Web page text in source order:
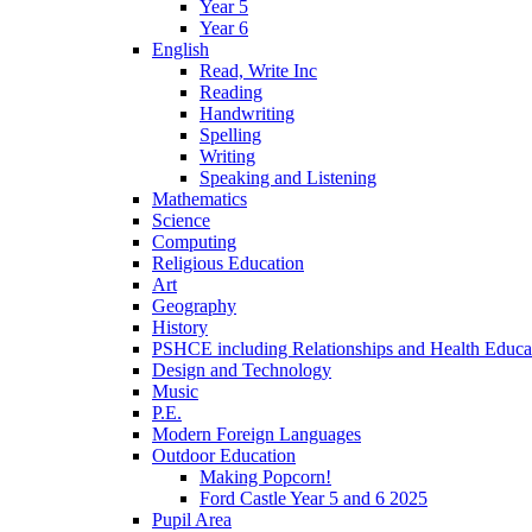
Year 5
Year 6
English
Read, Write Inc
Reading
Handwriting
Spelling
Writing
Speaking and Listening
Mathematics
Science
Computing
Religious Education
Art
Geography
History
PSHCE including Relationships and Health
Design and Technology
Music
P.E.
Modern Foreign Languages
Outdoor Education
Making Popcorn!
Ford Castle Year 5 and 6 2025
Pupil Area